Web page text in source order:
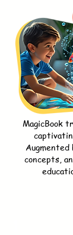
MagicBook
concepts,